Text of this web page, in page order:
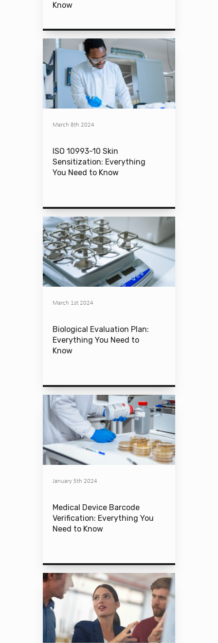
Know
March 8th 2024
ISO 10993-10 Skin
Sensitization: Everything
You Need to Know
March 1st 2024
Biological Evaluation Plan:
Everything You Need to
Know
January 5th 2024
Medical Device Barcode
Verification: Everything You
Need to Know